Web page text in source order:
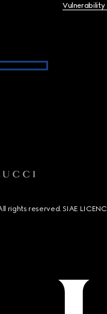
Vulnerability
rights reserved. SIAE